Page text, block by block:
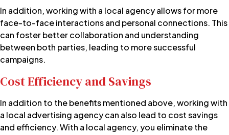
In addition, working with a local agency allows for more
face-to-face interactions and personal connections. This
can foster better collaboration and understanding
between both parties, leading to more successful
campaigns.
Cost Efficiency and Savings
In addition to the benefits mentioned above, working with
a local advertising agency can also lead to cost savings
and efficiency. With a local agency, you eliminate the